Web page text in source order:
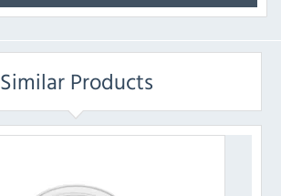
Similar Products